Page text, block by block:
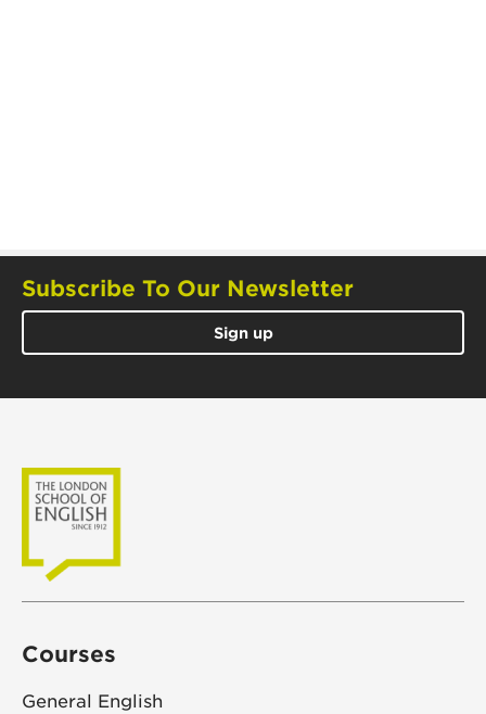
Subscribe To Our Newsletter
Sign up
Courses
General English